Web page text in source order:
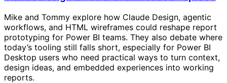
Mike and Tommy explore how Claude Design, agentic
workflows, and HTML wireframes could reshape report
prototyping for Power BI teams. They also debate where
today’s tooling still falls short, especially for Power BI
Desktop users who need practical ways to turn context,
design ideas, and embedded experiences into working
reports.